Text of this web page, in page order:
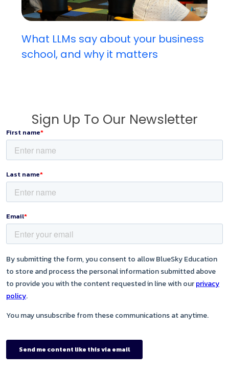
What LLMs say about your business
school, and why it matters
Sign Up To Our Newsletter